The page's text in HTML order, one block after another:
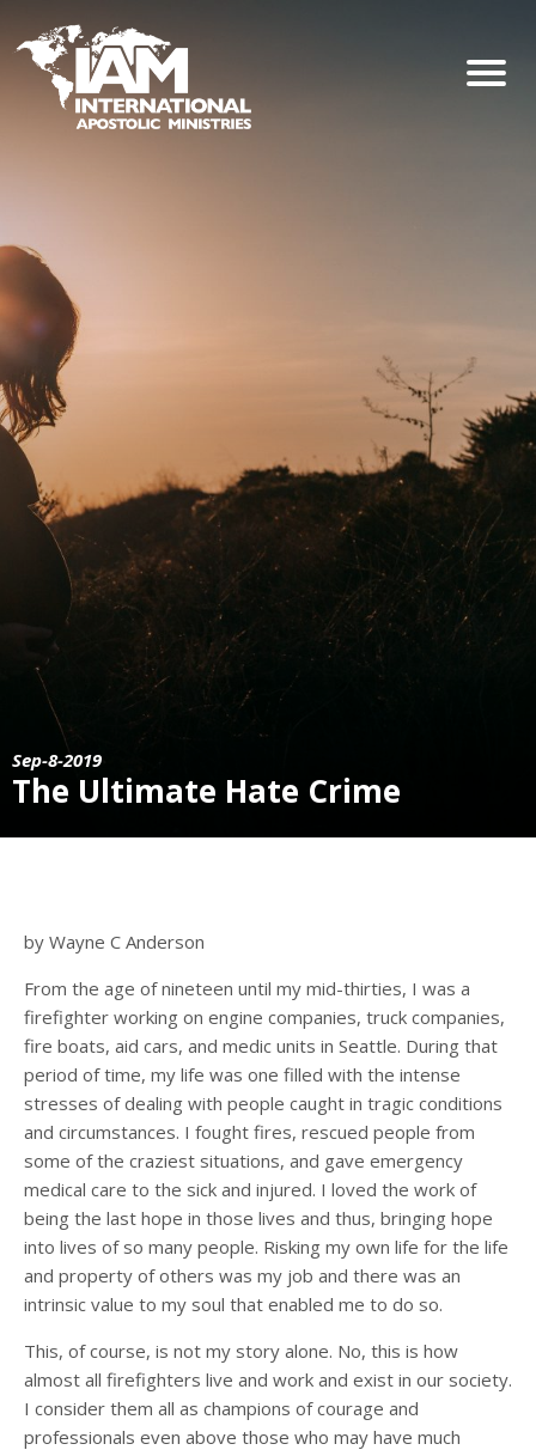
Sep-8-2019
The Ultimate Hate Crime
by Wayne C Anderson
From the age of nineteen until my mid-thirties, I was a
firefighter working on engine companies, truck companies,
fire boats, aid cars, and medic units in Seattle. During that
period of time, my life was one filled with the intense
stresses of dealing with people caught in tragic conditions
and circumstances. I fought fires, rescued people from
some of the craziest situations, and gave emergency
medical care to the sick and injured. I loved the work of
being the last hope in those lives and thus, bringing hope
into lives of so many people. Risking my own life for the life
and property of others was my job and there was an
intrinsic value to my soul that enabled me to do so.
This, of course, is not my story alone. No, this is how
almost all firefighters live and work and exist in our society.
I consider them all as champions of courage and
professionals even above those who may have much